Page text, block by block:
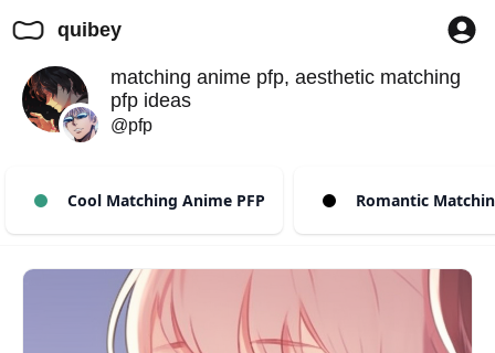
quibey
matching anime pfp, aesthetic matching
pfp ideas
@pfp
Cool Matching Anime PFP Romantic